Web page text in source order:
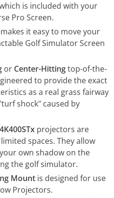
is included with your
Pro Screen.
makes it easy to move your
Golf Simulator Screen
or Center-Hittingtop-of-the-
to provide the exact
as a real grass fairway
shock" caused by
4K400STx projectors are
spaces. They allow
own shadow on the
the golf simulator.
Mount is designed for use
Projectors.